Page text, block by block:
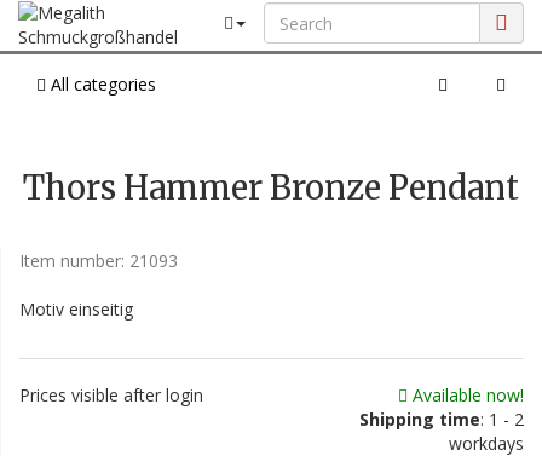
All categories
Thors Hammer Bronze Pendant
Item number: 21093
Motiv einseitig
Prices visible after login
Available now!
Shipping time: 1 - 2
workdays